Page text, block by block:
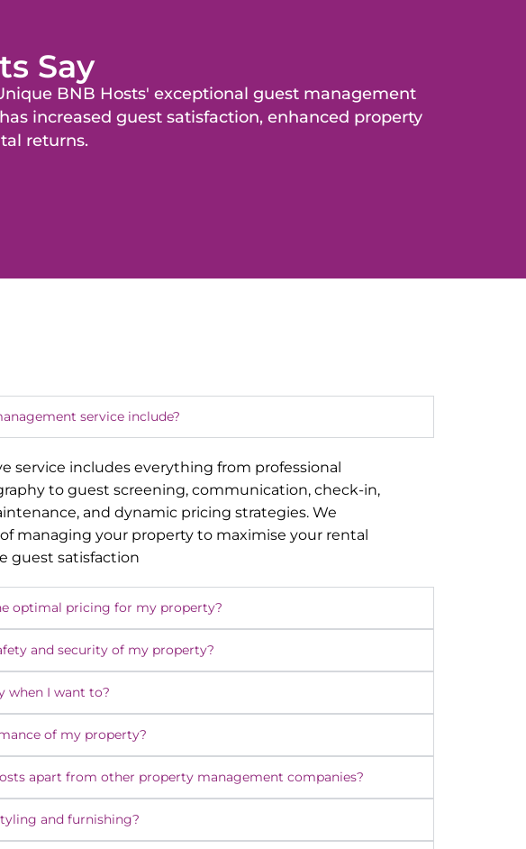
Say
BNB Hosts' exceptional guest management
increased guest satisfaction, enhanced property
returns.
service include?
service includes everything from professional
to guest screening, communication, check-in,
and dynamic pricing strategies. We
managing your property to maximise your rental
guest satisfaction
optimal pricing for my property?
and security of my property?
when I want to?
of my property?
apart from other property management companies?
and furnishing?